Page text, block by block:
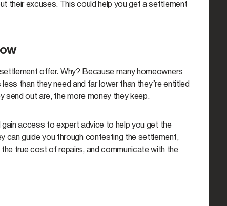
their excuses. This could help you get a settlement
offer. Why? Because many homeowners
than they need and far lower than they’re entitled
send out are, the more money they keep.
gain access to expert advice to help you get the
can guide you through contesting the settlement,
true cost of repairs, and communicate with the